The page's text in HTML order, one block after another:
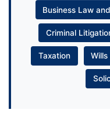
Business Law
Criminal
Taxation